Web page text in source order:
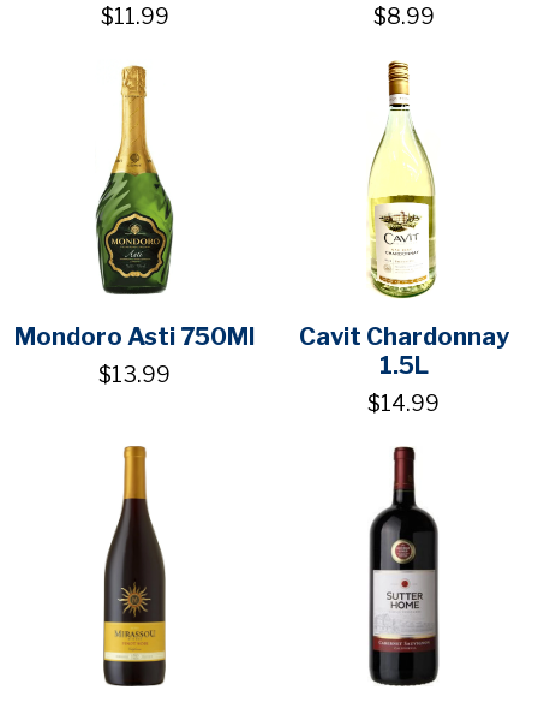
$11.99 $8.99
Mondoro Asti 750Ml
$13.99
Cavit Chardonnay
1.5L
$14.99